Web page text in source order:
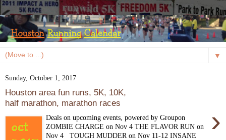
▼
Sunday, October 1, 2017
Houston area fun runs, 5K, 10K,
half marathon, marathon races
›
Deals on upcoming events, powered by Groupon
ZOMBIE CHARGE on Nov 4 THE FLAVOR RUN on
Nov 4 TOUGH MUDDER on Nov 11-12 INSANE